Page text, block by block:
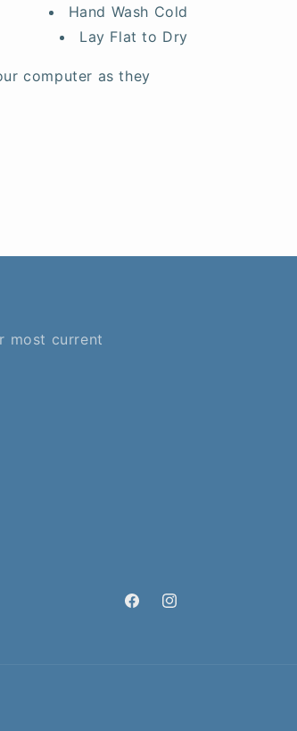
Hand Wash Cold
Lay Flat to Dry
computer as they
most current
FacebookInstagram